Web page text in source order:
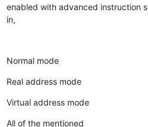
enabled with advanced instruction
in,
Normal mode
Real address mode
Virtual address mode
All of the mentioned